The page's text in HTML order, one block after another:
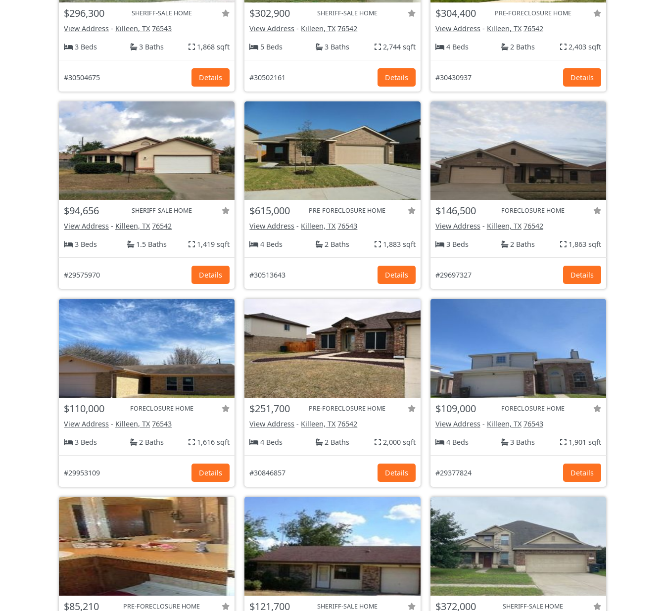
$296,300 SHERIFF-SALE HOME
View Address - Killeen, TX 76543
3 Beds
3 Baths 1,868 sqft
#30504675 Details
$302,900 SHERIFF-SALE HOME
View Address - Killeen, TX 76542
5 Beds
3 Baths 2,744 sqft
#30502161 Details
$304,400 PRE-FORECLOSURE HOME
View Address- Killeen, TX 76542
4 Beds
2 Baths 2,403 sqft
#30430937 Details
$94,656 SHERIFF-SALE HOME
View Address - Killeen, TX 76542
3 Beds
1.5 Baths 1,419 sqft
#29575970 Details
$615,000 PRE-FORECLOSURE HOME
View Address - Killeen, TX 76543
4 Beds
2 Baths 1,883 sqft
#30513643 Details
$146,500 FORECLOSURE HOME
View Address- Killeen, TX 76542
3 Beds
2 Baths 1,863 sqft
#29697327 Details
$110,000 FORECLOSURE HOME
View Address - Killeen, TX 76543
3 Beds
2 Baths 1,616 sqft
#29953109 Details
$251,700 PRE-FORECLOSURE HOME
View Address - Killeen, TX 76542
4 Beds
2 Baths 2,000 sqft
#30846857 Details
$109,000 FORECLOSURE HOME
View Address- Killeen, TX 76543
4 Beds
3 Baths 1,901 sqft
#29377824 Details
$85,210 PRE-FORECLOSURE HOME $121,700 SHERIFF-SALE HOME $372,000 SHERIFF-SALE HOME